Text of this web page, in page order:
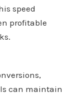
speed
profitable
can maintain